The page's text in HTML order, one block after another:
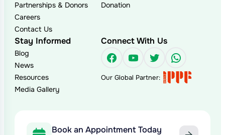
Partnerships & Donors
Careers
Contact Us
Donation
Stay Informed
Blog
News
Resources
Media Gallery
Connect With Us
Facebook
YouTube
Twitter
Our Global Partner:
Book an Appointment Today